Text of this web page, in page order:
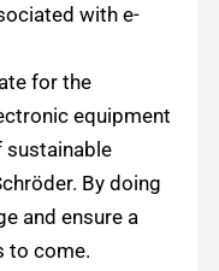
with e-
for the
equipment
sustainable
By doing
and ensure a
to come.